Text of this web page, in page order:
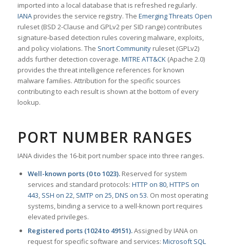
imported into a local database that is refreshed regularly.
IANAprovides the service registry. The Emerging Threats Open
ruleset (BSD 2-Clause and GPLv2 per SID range) contributes
signature-based detection rules covering malware, exploits,
and policy violations. The Snort Communityruleset (GPLv2)
adds further detection coverage. MITRE ATT&CK(Apache 2.0)
provides the threat intelligence references for known
malware families. Attribution for the specific sources
contributing to each result is shown at the bottom of every
lookup.
PORT NUMBER RANGES
IANA divides the 16-bit port number space into three ranges.
Well-known ports (0 to 1023).Reserved for system
services and standard protocols: HTTP on 80,HTTPS on
443, SSH on 22, SMTP on 25,DNS on 53. On most operating
systems, binding a service to a well-known port requires
elevated privileges.
Registered ports (1024 to 49151).Assigned by IANA on
request for specific software and services: Microsoft SQL